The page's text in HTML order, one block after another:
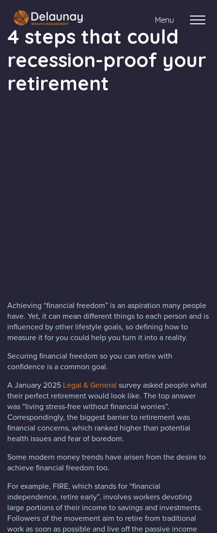
Menu
About us
Who we work with
4 steps that could
recession-proof your
retirement
Achieving “financial freedom” is an aspiration many people
have. Yet, it can mean different things to each person and is
influenced by other lifestyle goals, so defining how to
measure it for you could help you turn it into a reality.
Securing financial freedom so you can retire with
confidence is a common goal.
A January 2025 Legal & General survey asked people what
their perfect retirement would look like. The top answer
was “living stress-free without financial worries”.
Correspondingly, the biggest barrier to retirement was
financial concerns, which ranked higher than potential
health issues and fear of boredom.
Some modern money trends have arisen from the desire to
achieve financial freedom too.
For example, FIRE, which stands for “financial
independence, retire early”, involves workers devoting
large portions of their income to savings and investments.
Followers of the movement aim to retire from traditional
work as soon as possible and live off the passive income